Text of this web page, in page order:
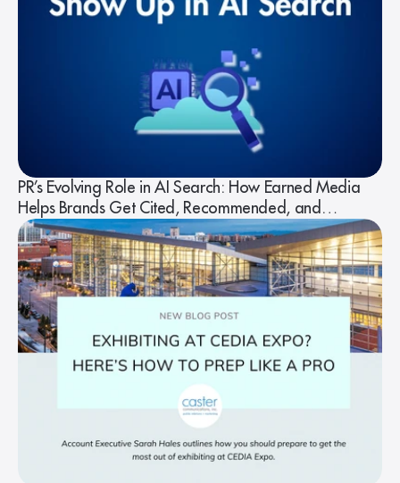
PR’s Evolving Role in AI Search: How Earned Media
Helps Brands Get Cited, Recommended, and
Understood